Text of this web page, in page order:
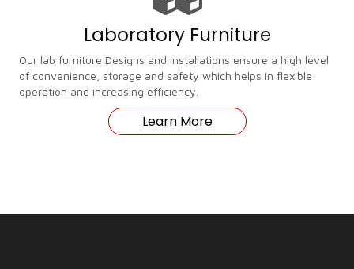
Laboratory Furniture
Our lab furniture Designs and installations ensure a high level
of convenience, storage and safety which helps in flexible
operation and increasing efficiency.
Learn More